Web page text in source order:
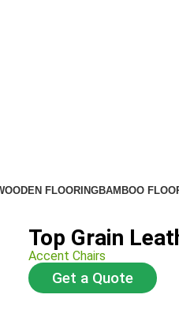
FLOORINGBAMBOO
Top Grain
Accent Chairs
Get a Quote